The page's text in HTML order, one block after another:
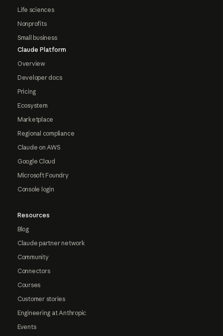
Life sciences
Nonprofits
Small business
Claude Platform
Overview
Developer docs
Pricing
Ecosystem
Marketplace
Regional compliance
Claude on AWS
Google Cloud
Microsoft Foundry
Console login
Resources
Blog
Claude partner network
Community
Connectors
Courses
Customer stories
Engineering at Anthropic
Events